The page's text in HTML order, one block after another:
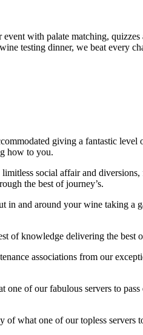
with palate matching,
testing dinner, we beat every
giving a fantastic
how to you.
social affair and
the best of journey’s.
in and around your wine taking a
of knowledge delivering the best
associations from our
one of our fabulous servers to
of what one of our topless